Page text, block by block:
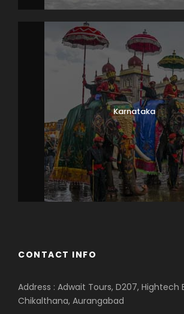
Karnataka
CONTACT INFO
Address : Adwait Tours, D207, Hightech
Chikalthana, Aurangabad